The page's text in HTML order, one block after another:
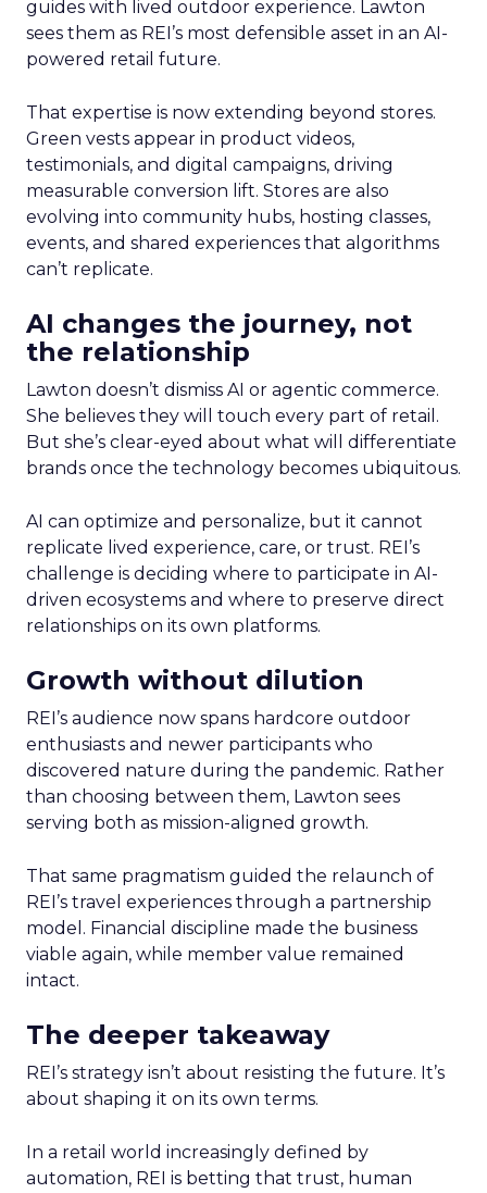
guides with lived outdoor experience. Lawton
sees them as REI’s most defensible asset in an AI-
powered retail future.
That expertise is now extending beyond stores.
Green vests appear in product videos,
testimonials, and digital campaigns, driving
measurable conversion lift. Stores are also
evolving into community hubs, hosting classes,
events, and shared experiences that algorithms
can’t replicate.
AI changes the journey, not
the relationship
Lawton doesn’t dismiss AI or agentic commerce.
She believes they will touch every part of retail.
But she’s clear-eyed about what will differentiate
brands once the technology becomes ubiquitous.
AI can optimize and personalize, but it cannot
replicate lived experience, care, or trust. REI’s
challenge is deciding where to participate in AI-
driven ecosystems and where to preserve direct
relationships on its own platforms.
Growth without dilution
REI’s audience now spans hardcore outdoor
enthusiasts and newer participants who
discovered nature during the pandemic. Rather
than choosing between them, Lawton sees
serving both as mission-aligned growth.
That same pragmatism guided the relaunch of
REI’s travel experiences through a partnership
model. Financial discipline made the business
viable again, while member value remained
intact.
The deeper takeaway
REI’s strategy isn’t about resisting the future. It’s
about shaping it on its own terms.
In a retail world increasingly defined by
automation, REI is betting that trust, human